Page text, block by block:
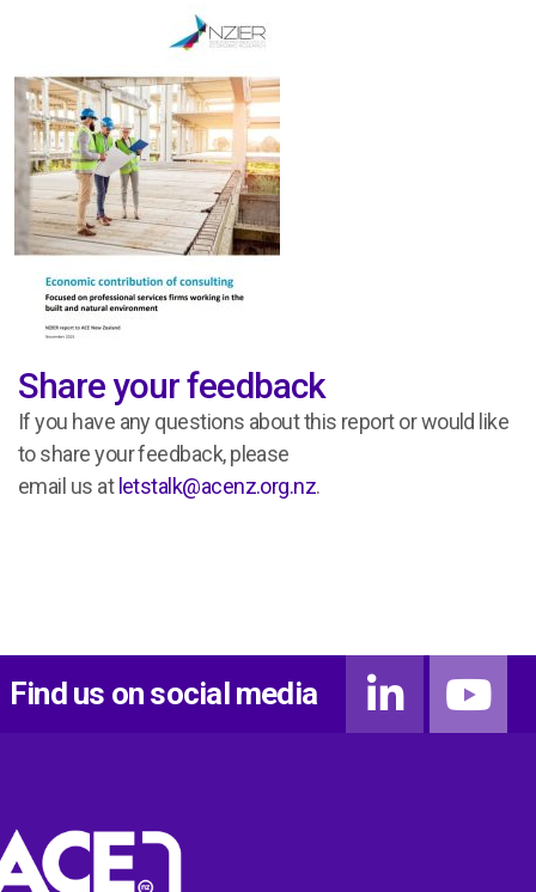
Share your feedback
If you have any questions about this report or would like
to share your feedback,please
email us atletstalk@acenz.org.nz.
Find us on social media